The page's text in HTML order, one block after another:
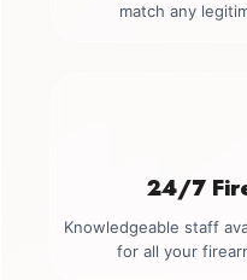
match any
24/7
Knowledgeable staff
for all your